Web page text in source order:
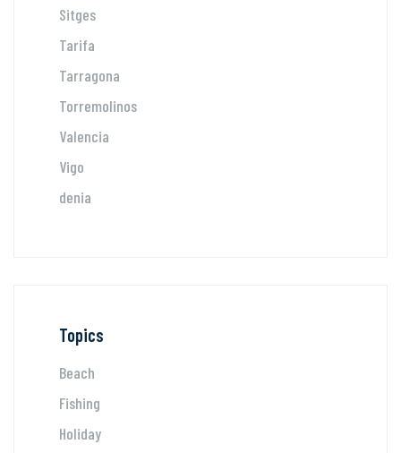
Sitges
Tarifa
Tarragona
Torremolinos
Valencia
Vigo
denia
Topics
Beach
Fishing
Holiday